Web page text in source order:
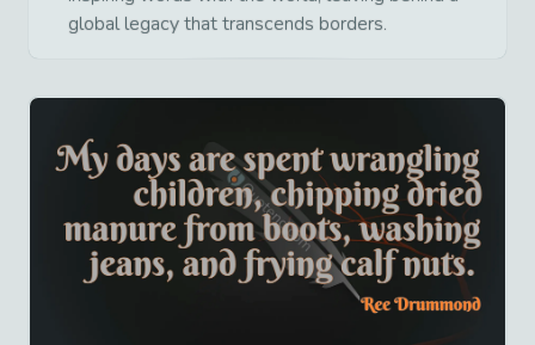
global legacy that transcends borders.